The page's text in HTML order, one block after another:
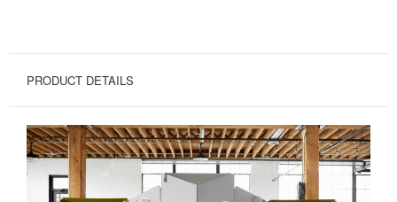
PRODUCT DETAILS